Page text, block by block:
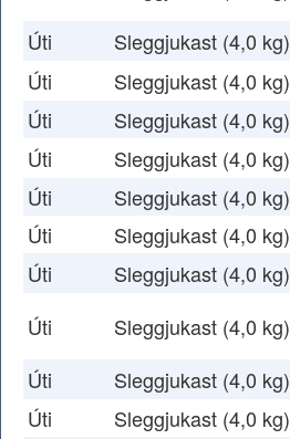
Úti
Sleggjukast (4,0 kg)
Úti
Sleggjukast (4,0 kg)
Úti
Sleggjukast (4,0 kg)
Úti
Sleggjukast (4,0 kg)
Úti
Sleggjukast (4,0 kg)
Úti
Sleggjukast (4,0 kg)
Úti
Sleggjukast (4,0 kg)
Úti
Sleggjukast (4,0 kg)
Úti
Sleggjukast (4,0 kg)
Úti
Sleggjukast (4,0 kg)